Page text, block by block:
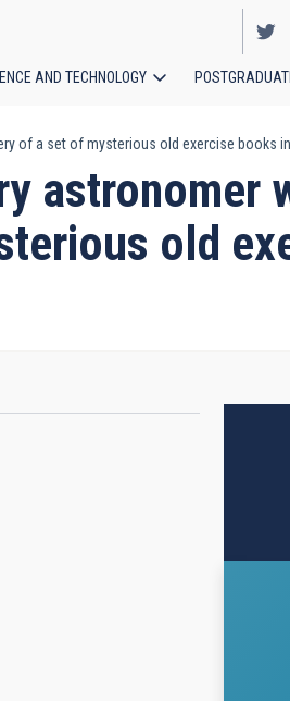
AND TECHNOLOGY
of a set of mysterious old exercise books
astronomer
old